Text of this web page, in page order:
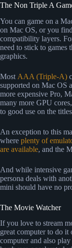
The Non Triple A
You can game on a
on Mac OS, or you
compatibility layers.
need to stick to games
graphics.
Most AAA (Triple-A)
supported on Mac OS
more expensive Pro,
many more GPU
to good use on the
An exception to this
where plenty of
are available, and the
And while intensive
persona deals with
mini should have no
The Movie Watcher
If you love to stream
great computer to do it
computer and also